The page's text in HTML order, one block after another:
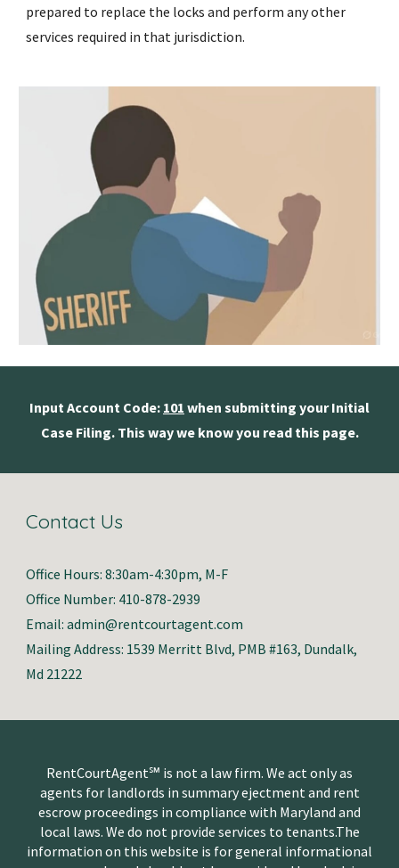
prepared to replace the locks and perform any other
services required in that jurisdiction.
Input Account Code: 101 when submitting your Initial
Case Filing. This way we know you read this page.
Contact Us
Office Hours: 8:30am-4:30pm, M-F
Office Number: 410-878-2939
Email: admin@rentcourtagent.com
Mailing Address: 1539 Merritt Blvd, PMB #163, Dundalk,
Md 21222
RentCourtAgent℠ is not a law firm. We act only as
agents for landlords in summary ejectment and rent
escrow proceedings in compliance with Maryland and
local laws. We do not provide services to tenants.The
information on this website is for general informational